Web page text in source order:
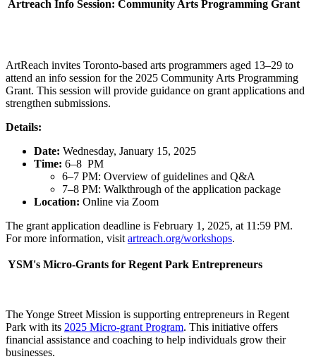
Artreach Info Session: Community Arts Programming Grant
ArtReach invites Toronto-based arts programmers aged 13–29 to
attend an info session for the 2025 Community Arts Programming
Grant. This session will provide guidance on grant applications and
strengthen submissions.
Details:
Date: Wednesday, January 15, 2025
Time: 6–8 PM
6–7 PM: Overview of guidelines and Q&A
7–8 PM: Walkthrough of the application package
Location: Online via Zoom
The grant application deadline is February 1, 2025, at 11:59 PM.
For more information, visit artreach.org/workshops.
YSM's Micro-Grants for Regent Park Entrepreneurs
The Yonge Street Mission is supporting entrepreneurs in Regent
Park with its 2025 Micro-grant Program. This initiative offers
financial assistance and coaching to help individuals grow their
businesses.